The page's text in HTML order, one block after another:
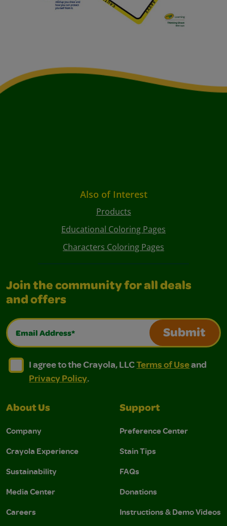
Also of Interest
Products
Educational Coloring Pages
Characters Coloring Pages
Join the community for all deals
and offers
Email Address*
Submit
I agree to the Crayola, LLC Terms of Use and
I agree to the Crayola, LLC Terms of Use and Privacy
I agree to the Crayola, LLCTerms of Useand
Privacy Policy.
About Us
Company
Crayola Experience
Sustainability
Media Center
Careers
Support
Preference Center
Stain Tips
FAQs
Donations
Instructions & Demo Videos